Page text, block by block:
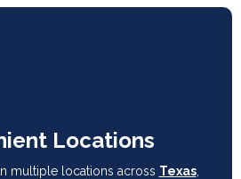
Locations
multiple locations across Texas,